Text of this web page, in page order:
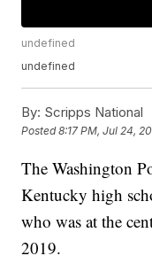
undefined
undefined
By: Scripps National
Posted8:17 PM, Jul 24,
The Washington
Kentucky high
who was at the
2019.